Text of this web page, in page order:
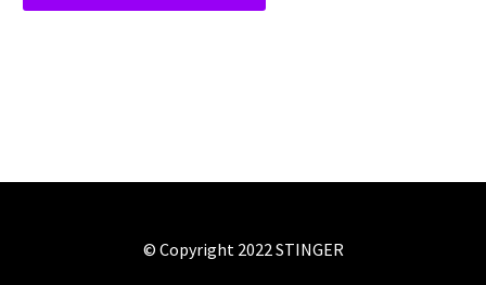
© Copyright 2022 STINGER